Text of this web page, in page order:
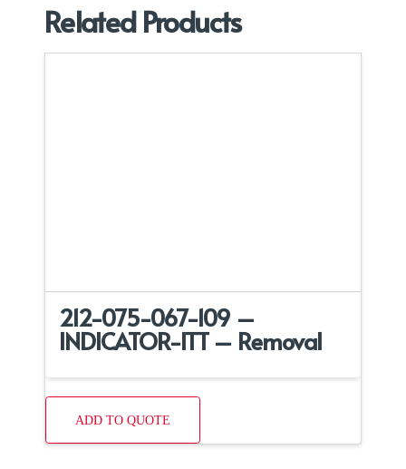
Related Products
212-075-067-109 –
INDICATOR-ITT – Removal
ADD TO QUOTE